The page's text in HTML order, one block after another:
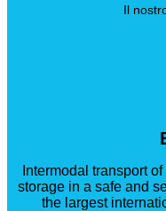
Il
Intermodal transport
storage in a safe and
the largest